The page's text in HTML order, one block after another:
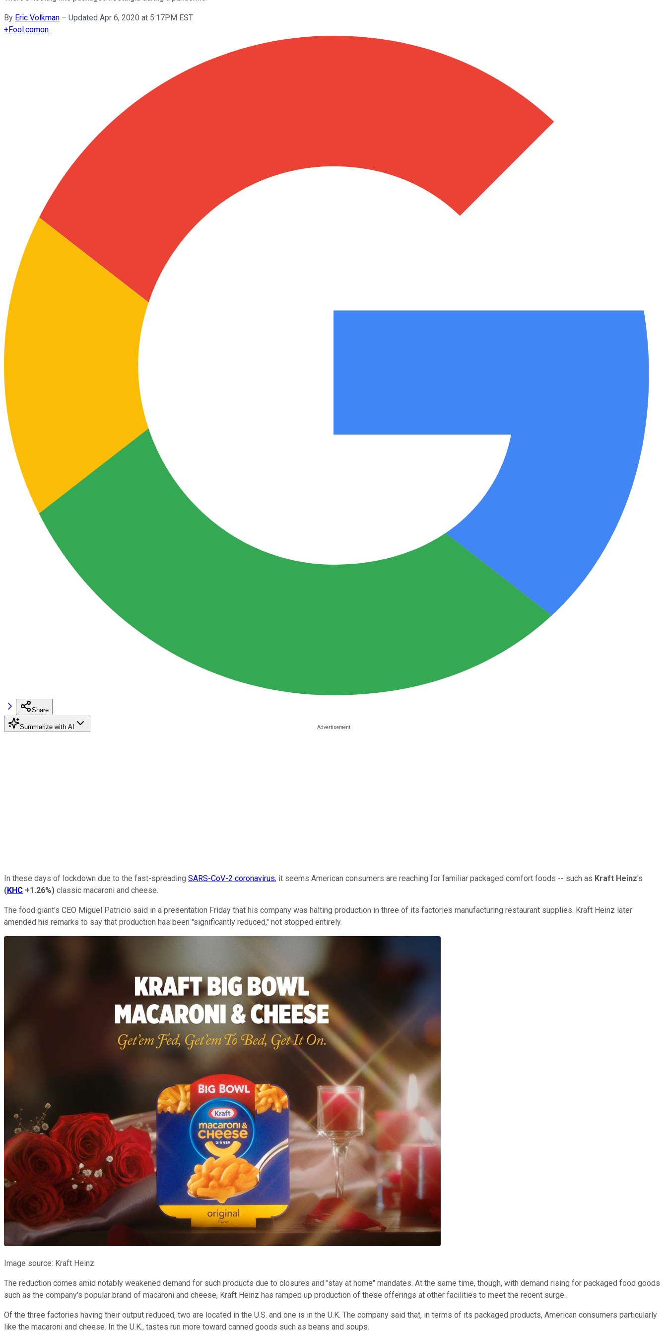
By Eric Volkman – Updated Apr 6, 2020 at 5:17PM EST
+Fool.comon
Share
Summarize with AI
In these days of lockdown due to the fast-spreading SARS-CoV-2 coronavirus, it seems American consumers are reaching for familiar packaged comfort foods -- such as Kraft Heinz's
(KHC +1.26%) classic macaroni and cheese.
The food giant's CEO Miguel Patricio said in a presentation Friday that his company was halting production in three of its factories manufacturing restaurant supplies. Kraft Heinz later
amended his remarks to say that production has been "significantly reduced," not stopped entirely.
Image source: Kraft Heinz.
The reduction comes amid notably weakened demand for such products due to closures and "stay at home" mandates. At the same time, though, with demand rising for packaged food goods
such as the company's popular brand of macaroni and cheese, Kraft Heinz has ramped up production of these offerings at other facilities to meet the recent surge.
Of the three factories having their output reduced, two are located in the U.S. and one is in the U.K. The company said that, in terms of its packaged products, American consumers particularly
like the macaroni and cheese. In the U.K., tastes run more toward canned goods such as beans and soups.